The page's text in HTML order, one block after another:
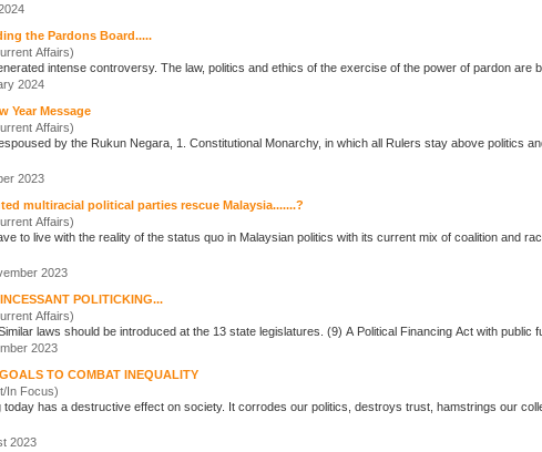
the Pardons Board.....
Affairs)
... for pardon has generated intense controversy. The law, politics and ethics of the exercise of the power of pardon are
2024
Year Message
Affairs)
... Constitution and espoused by the Rukun Negara, 1. Constitutional Monarchy, in which all Rulers stay above politics
2023
multiracial political parties rescue Malaysia.......?
Affairs)
to live with the reality of the status quo in Malaysian politics with its current mix of coalition and
2023
POLITICKING...
Affairs)
... party affiliations. Similar laws should be introduced at the 13 state
2023
TO COMBAT INEQUALITY
In Focus)
today has a destructive effect on society. It corrodes our politics , destroys trust, hamstrings our
2023